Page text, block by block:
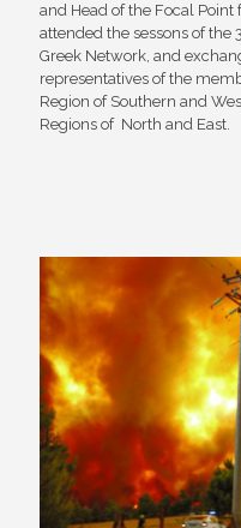
and Head of the Focal Point
attended the sessons of the
Greek Network, and
representatives of the
Region of Southern and
Regions of North and East.